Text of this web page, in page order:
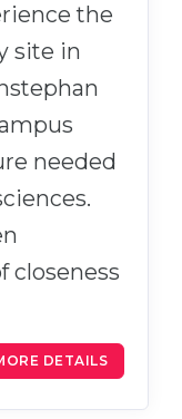
the
site in
needed
closeness
DETAILS